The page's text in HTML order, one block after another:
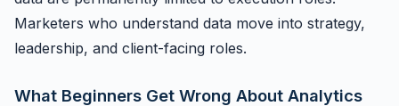
Marketers who understand data move into strategy,
leadership, and client-facing roles.
What Beginners Get Wrong About Analytics